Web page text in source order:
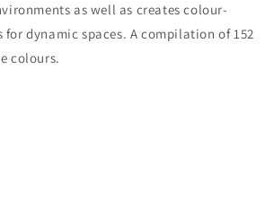
as well as creates colour-
for dynamic spaces. A compilation of 152
colours.